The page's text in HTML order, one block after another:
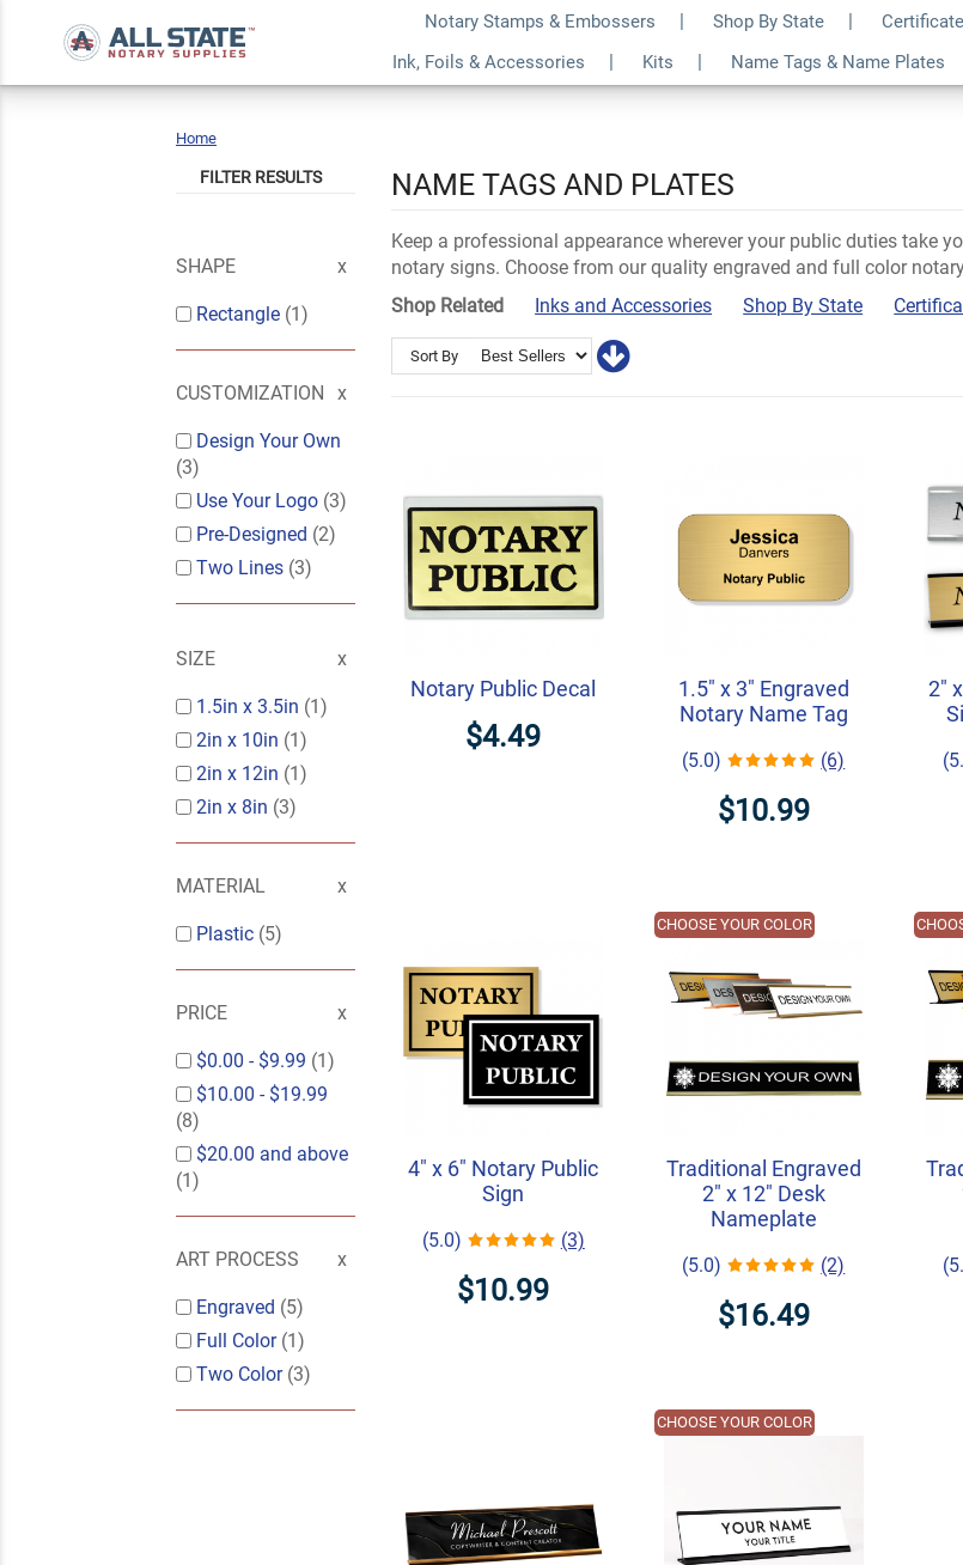
Notary Stamps & Embossers Shop By State
Ink, Foils & Accessories
Kits Name Tags & Name Plates
Home
FILTER RESULTS
SHAPE
Rectangle (1)
CUSTOMIZATION
Design Your Own
(3)
Use Your Logo (3)
Pre-Designed (2)
Two Lines (3)
SIZE
1.5in x 3.5in (1)
2in x 10in (1)
2in x 12in (1)
2in x 8in (3)
MATERIAL
Plastic (5)
PRICE
$0.00 - $9.99 (1)
$10.00 - $19.99
(8)
$20.00 and above
(1)
ART PROCESS
Engraved (5)
Full Color (1)
Two Color (3)
NAME TAGS AND PLATES
Keep a professional appearance wherever your public duties take
notary signs. Choose from our quality engraved and full color
Shop Related
Inks and Accessories Shop By State
Sort By
Notary Public Decal
$4.49
1.5" x 3" Engraved
Notary Name Tag
(5.0) (6)
$10.99
2"
4" x 6" Notary Public
Sign
(5.0) (3)
$10.99
Traditional Engraved
2" x 12" Desk
Nameplate
(5.0) (2)
$16.49
CHOOSE YOUR COLOR
CHOOSE YOUR COLOR